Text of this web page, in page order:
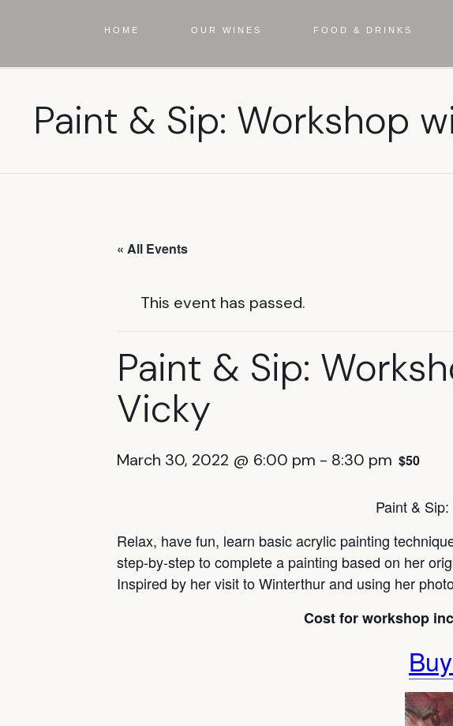
HOME OUR WINES FOOD & DRINKS
Paint & Sip: Workshop
« All Events
This event has passed.
Paint & Sip:
Vicky
March 30, 2022 @ 6:00 pm - 8:30 pm $50
Paint &
Relax, have fun, learn basic acrylic painting
step-by-step to complete a painting based on her
Inspired by her visit to Winterthur and using her
Cost for workshop